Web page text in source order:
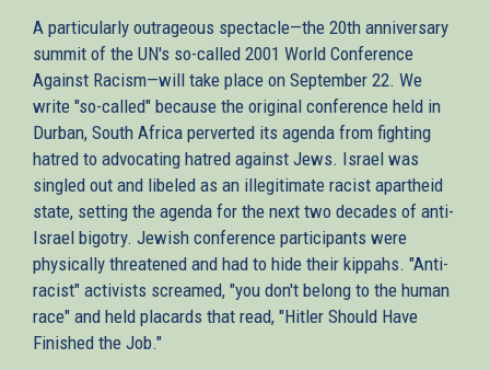
A particularly outrageous spectacle—the 20th anniversary
summit of the UN's so-called 2001 World Conference
Against Racism—will take place on September 22. We
write "so-called" because the original conference held in
Durban, South Africa perverted its agenda from fighting
hatred to advocating hatred against Jews. Israel was
singled out and libeled as an illegitimate racist apartheid
state, setting the agenda for the next two decades of anti-
Israel bigotry. Jewish conference participants were
physically threatened and had to hide their kippahs. "Anti-
racist" activists screamed, "you don't belong to the human
race" and held placards that read, "Hitler Should Have
Finished the Job."